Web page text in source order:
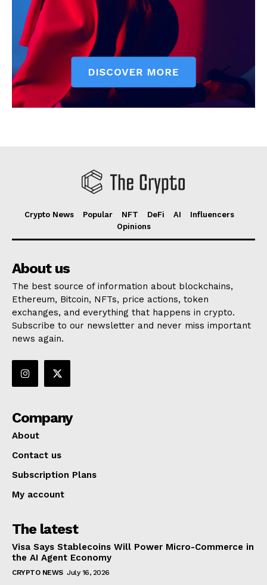
Crypto News Popular NFT DeFi AI
Influencers
Opinions
About us
The best source of information about blockchains,
Ethereum, Bitcoin, NFTs, price actions, token
exchanges, and everything that happens in crypto.
Subscribe to our newsletter and never miss important
news again.
Company
About
Contact us
Subscription Plans
My account
The latest
Visa Says Stablecoins Will Power Micro-Commerce in
the AI Agent Economy
CRYPTO NEWS July 16, 2026